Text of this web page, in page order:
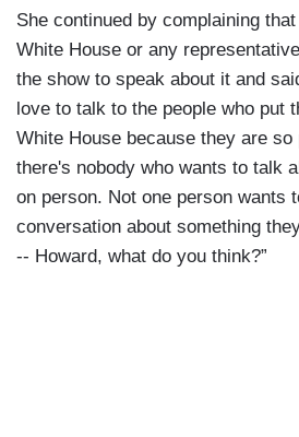
She continued by complaining
White House or any
the show to speak about it and
love to talk to the people who put
White House because they are
there's nobody who wants to talk
on person. Not one person wants
conversation about something
-- Howard, what do you think?”